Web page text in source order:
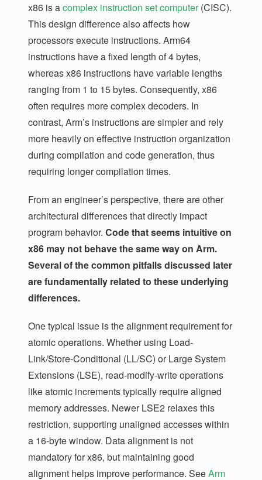
x86 is acomplex instruction set computer(CISC).
This design difference also affects how
processors execute instructions. Arm64
instructions have a fixed length of 4 bytes,
whereas x86 instructions have variable lengths
ranging from 1 to 15 bytes. Consequently, x86
often requires more complex decoders. In
contrast, Arm’s instructions are simpler and rely
more heavily on effective instruction organization
during compilation and code generation, thus
requiring longer compilation times.
From an engineer’s perspective, there are other
architectural differences that directly impact
program behavior. Code that seems intuitive on
x86 may not behave the same way on Arm.
Several of the common pitfalls discussed later
are fundamentally related to these underlying
differences.
One typical issue is the alignment requirement for
atomic operations. Whether using Load-
Link/Store-Conditional (LL/SC) or Large System
Extensions (LSE), read-modify-write operations
like atomic increments typically require aligned
memory addresses. Newer LSE2 relaxes this
restriction, supporting unaligned accesses within
a 16-byte window. Data alignment is not
mandatory for x86, but maintaining good
alignment helps improve performance. SeeArm